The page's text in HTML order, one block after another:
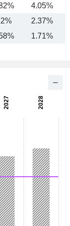
4.05%
2.37%
1.71%